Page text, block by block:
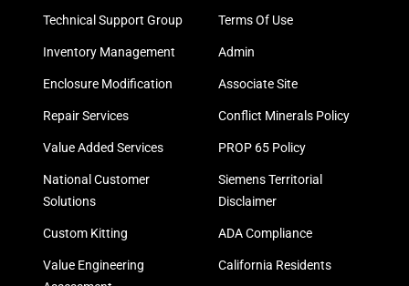
Technical Support Group
Inventory Management
Enclosure Modification
Repair Services
Value Added Services
National Customer
Solutions
Custom Kitting
Value Engineering
Terms Of Use
Admin
Associate Site
Conflict Minerals Policy
PROP 65 Policy
Siemens Territorial
Disclaimer
ADA Compliance
California Residents